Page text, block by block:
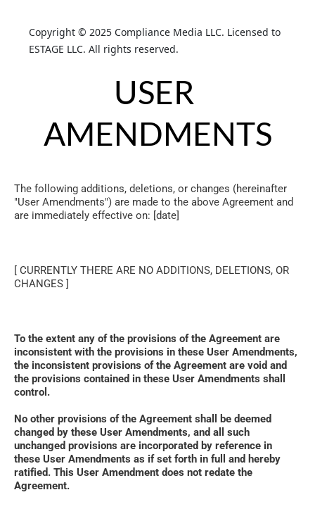
Copyright © 2025 Compliance Media LLC. Licensed to
ESTAGE LLC. All rights reserved.
USER
AMENDMENTS
The following additions, deletions, or changes (hereinafter
"User Amendments") are made to the above Agreement and
are immediately effective on: [date]
[ CURRENTLY THERE ARE NO ADDITIONS, DELETIONS, OR
CHANGES ]
To the extent any of the provisions of the Agreement are
inconsistent with the provisions in these User Amendments,
the inconsistent provisions of the Agreement are void and
the provisions contained in these User Amendments shall
control.
No other provisions of the Agreement shall be deemed
changed by these User Amendments, and all such
unchanged provisions are incorporated by reference in
these User Amendments as if set forth in full and hereby
ratified. This User Amendment does not redate the
Agreement.